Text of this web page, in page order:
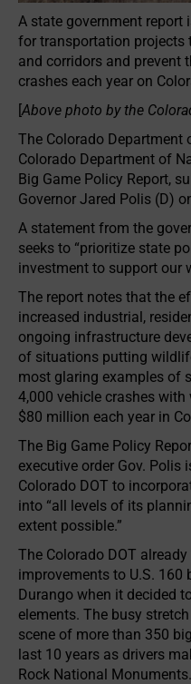
A state government
for transportation projects
and corridors and prevent
crashes each year on
[Above photo by the
The Colorado
Colorado Department of
Big Game Policy Report,
Governor Jared Polis (D)
A statement from the
seeks to “prioritize state
investment to support our
The report notes that the
increased industrial,
ongoing infrastructure
of situations putting
most glaring examples of
4,000 vehicle crashes
$80 million each year in
The Big Game Policy
executive order Gov. Polis
Colorado DOT to
into “all levels of its
extent possible.”
The Colorado DOT
improvements to U.S. 160
Durango when it decided
elements. The busy
scene of more than 350
last 10 years as drivers
Rock National Monuments.